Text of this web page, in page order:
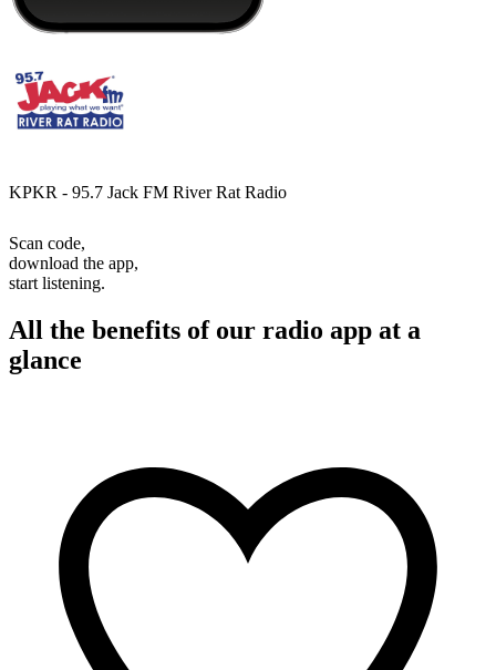
KPKR - 95.7 Jack FM River Rat Radio
Scan code,
download the app,
start listening.
All the benefits of our radio app at a
glance